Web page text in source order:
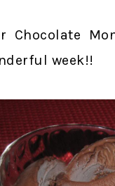
Chocolate
week!!